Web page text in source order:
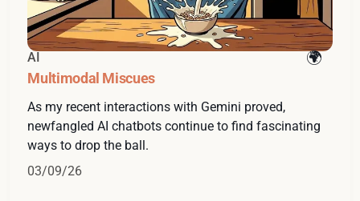
AI
Multimodal Miscues
As my recent interactions with Gemini proved,
newfangled AI chatbots continue to find fascinating
ways to drop the ball.
03/09/26